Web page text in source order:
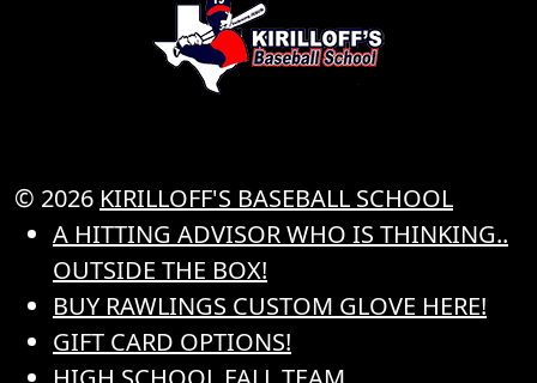
© 2026 KIRILLOFF'S BASEBALL SCHOOL
A HITTING ADVISOR WHO IS THINKING..
OUTSIDE THE BOX!
BUY RAWLINGS CUSTOM GLOVE HERE!
GIFT CARD OPTIONS!